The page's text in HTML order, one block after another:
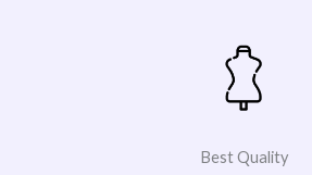
Best Quality